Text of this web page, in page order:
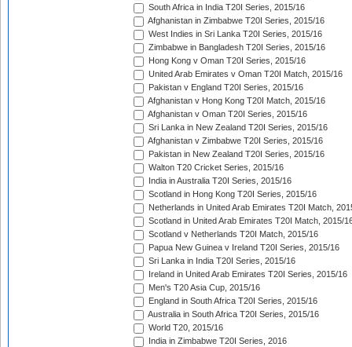
South Africa in India T20I Series, 2015/16
Afghanistan in Zimbabwe T20I Series, 2015/16
West Indies in Sri Lanka T20I Series, 2015/16
Zimbabwe in Bangladesh T20I Series, 2015/16
Hong Kong v Oman T20I Series, 2015/16
United Arab Emirates v Oman T20I Match, 2015/16
Pakistan v England T20I Series, 2015/16
Afghanistan v Hong Kong T20I Match, 2015/16
Afghanistan v Oman T20I Series, 2015/16
Sri Lanka in New Zealand T20I Series, 2015/16
Afghanistan v Zimbabwe T20I Series, 2015/16
Pakistan in New Zealand T20I Series, 2015/16
Walton T20 Cricket Series, 2015/16
India in Australia T20I Series, 2015/16
Scotland in Hong Kong T20I Series, 2015/16
Netherlands in United Arab Emirates T20I Match,
Scotland in United Arab Emirates T20I Match, 2015/
Scotland v Netherlands T20I Match, 2015/16
Papua New Guinea v Ireland T20I Series, 2015/16
Sri Lanka in India T20I Series, 2015/16
Ireland in United Arab Emirates T20I Series, 2015/16
Men's T20 Asia Cup, 2015/16
England in South Africa T20I Series, 2015/16
Australia in South Africa T20I Series, 2015/16
World T20, 2015/16
India in Zimbabwe T20I Series, 2016